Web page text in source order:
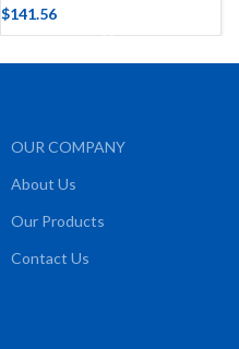
$141.56
OUR COMPANY
About Us
Our Products
Contact Us